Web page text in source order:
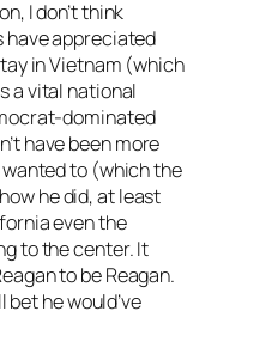
I don’t think
appreciated
in Vietnam (which
a vital national
dominated
have been more
to (which the
he did, at least
even the
to the center. It
to be Reagan.
bet he would’ve